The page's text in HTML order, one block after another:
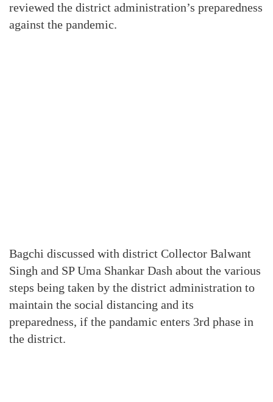
reviewed the district administration’s preparedness
against the pandemic.
Bagchi discussed with district Collector Balwant
Singh and SP Uma Shankar Dash about the various
steps being taken by the district administration to
maintain the social distancing and its
preparedness, if the pandamic enters 3rd phase in
the district.